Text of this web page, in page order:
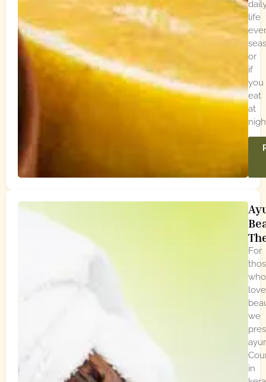
life
or
if
you
eat
at
For
who
love
we
in